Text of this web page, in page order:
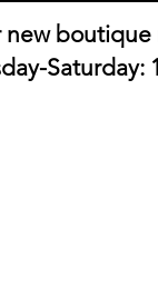
boutique
Saturday: